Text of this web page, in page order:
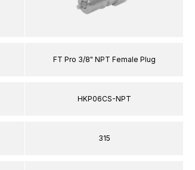
FT Pro 3/8" NPT Female Plug
HKP06CS-NPT
315